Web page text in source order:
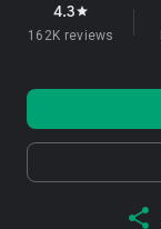
4.3star
162K reviews